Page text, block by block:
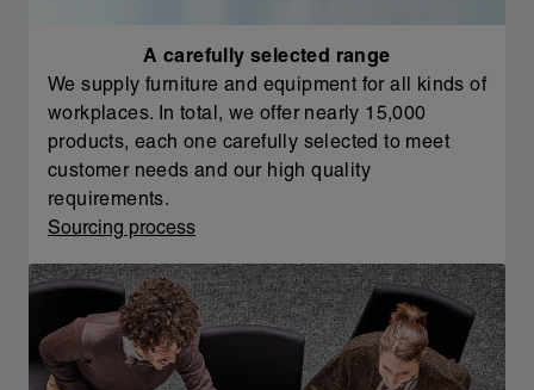
A carefully selected range
We supply furniture and equipment for all kinds of
workplaces. In total, we offer nearly 15,000
products, each one carefully selected to meet
customer needs and our high quality
requirements.
Sourcing process